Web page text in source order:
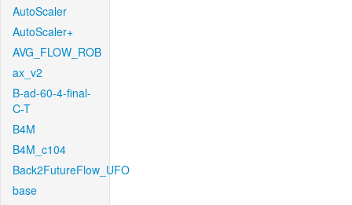
AutoScaler
AutoScaler+
AVG_FLOW_ROB
ax_v2
B-ad-60-4-final-
C-T
B4M
B4M_c104
Back2FutureFlow_UFO
base